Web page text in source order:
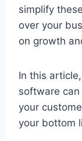
simplify
over your
on growth
In this
software
your
your bottom